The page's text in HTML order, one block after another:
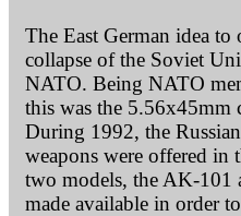
The East German idea
collapse of the Soviet
NATO. Being NATO
this was the 5.56x45mm
During 1992, the
weapons were offered in
two models, the AK-101
made available in order